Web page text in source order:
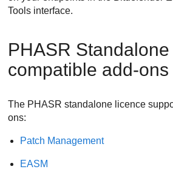
Tools interface.
PHASR Standalone
compatible add-ons
The PHASR standalone licence
ons:
Patch Management
EASM